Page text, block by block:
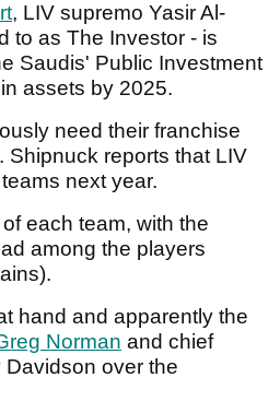
, LIV supremo Yasir Al-
to as The Investor - is
Saudis' Public Investment
assets by 2025.
need their franchise
Shipnuck reports that LIV
next year.
each team, with the
among the players
hand and apparently the
Norman and chief
over the